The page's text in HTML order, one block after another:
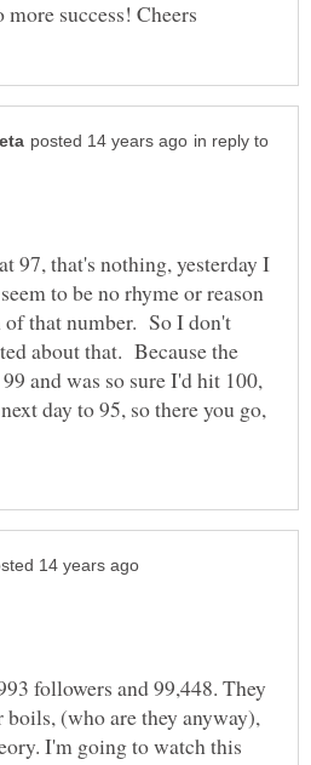
in reply to
97, that's nothing, yesterday I
to be no rhyme or reason
that number. So I don't
about that. Because the
and was so sure I'd hit 100,
day to 95, so there you go,
followers and 99,448. They
boils, (who are they anyway),
I'm going to watch this